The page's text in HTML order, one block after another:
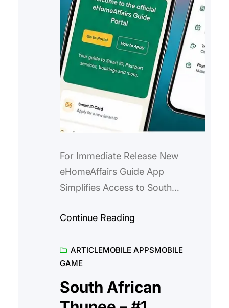
For Immediate Release New
eHomeAffairs Guide App
Simplifies Access to South
free mobile app that helps South
eHomeAffairs portal with ease,
confidence and convenience.
South Africa – 21 July 2025 –
Accessing Home Affairs services
Continue Reading
ARTICLEMOBILE APPSMOBILE
GAME
South African